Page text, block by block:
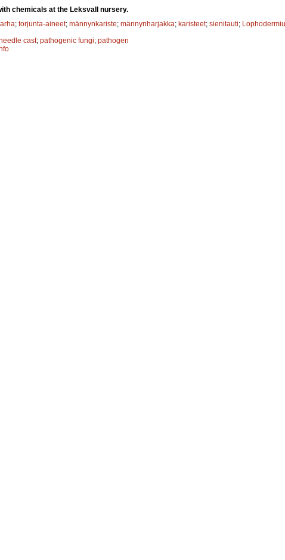
chemicals at the Leksvall nursery.
; torjunta-aineet; männynkariste; männynharjakka; karisteet; sienitauti;
cast; pathogenic fungi; pathogen